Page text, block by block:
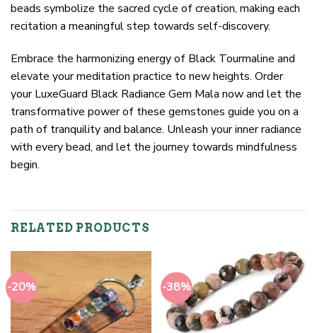
beads symbolize the sacred cycle of creation, making each
recitation a meaningful step towards self-discovery.
Embrace the harmonizing energy of Black Tourmaline and
elevate your meditation practice to new heights. Order
your LuxeGuard Black Radiance Gem Mala now and let the
transformative power of these gemstones guide you on a
path of tranquility and balance. Unleash your inner radiance
with every bead, and let the journey towards mindfulness
begin.
RELATED PRODUCTS
-20% -38%